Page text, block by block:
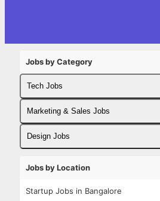
Jobs by Category
Tech Jobs
Fullstack Developer Jobs
Backend Developer Jobs
Marketing & Sales Jobs
Business Developer Jobs
Design Jobs
Jobs by Location
Startup Jobs in Bangalore